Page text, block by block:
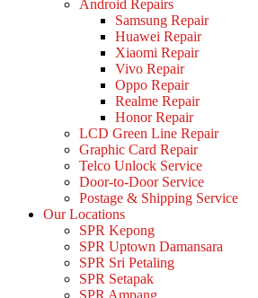
Android Repairs
Samsung Repair
Huawei Repair
Xiaomi Repair
Vivo Repair
Oppo Repair
Realme Repair
Honor Repair
LCD Green Line Repair
Graphic Card Repair
Telco Unlock Service
Door-to-Door Service
Postage & Shipping Service
Our Locations
SPR Kepong
SPR Uptown Damansara
SPR Sri Petaling
SPR Setapak
SPR Ampang